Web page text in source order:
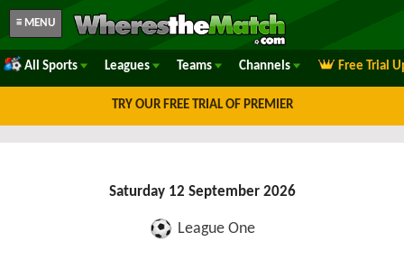
≡ MENU
All Sports Leagues Teams Channels Free Trial
TRY OUR FREE TRIAL OF PREMIER
Saturday 12 September 2026
League One